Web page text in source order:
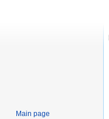
Main page